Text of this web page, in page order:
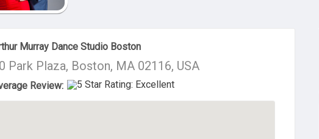
Us
Murray Dance Studio Boston
Park Plaza, Boston, MA 02116, USA
Review: